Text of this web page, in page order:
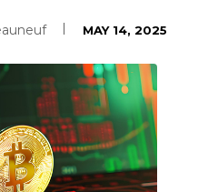
MAY 14, 2025